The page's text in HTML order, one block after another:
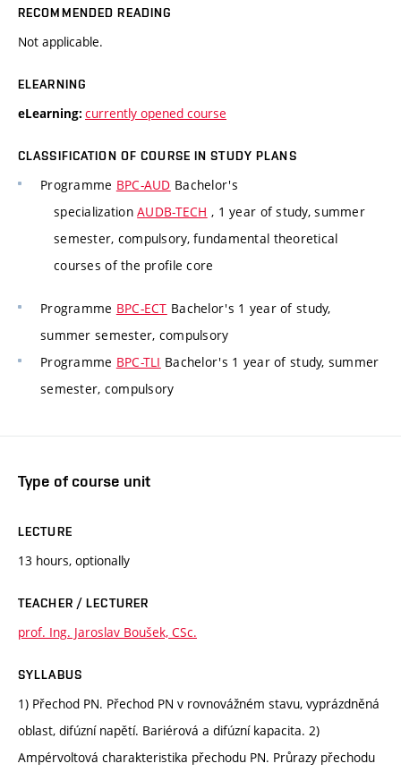
RECOMMENDED READING
Not applicable.
ELEARNING
eLearning: currently opened course
CLASSIFICATION OF COURSE IN STUDY PLANS
Programme BPC-AUD Bachelor's
specializationAUDB-TECH , 1 year of study, summer
semester, compulsory, fundamental theoretical
courses of the profile core
Programme BPC-ECT Bachelor's 1 year of study,
summer semester, compulsory
Programme BPC-TLI Bachelor's 1 year of study, summer
semester, compulsory
Type of course unit
LECTURE
13 hours, optionally
TEACHER / LECTURER
prof. Ing. Jaroslav Boušek, CSc.
SYLLABUS
1) Přechod PN. Přechod PN v rovnovážném stavu, vyprázdněná
oblast, difúzní napětí. Bariérová a difúzní kapacita. 2)
Ampérvoltová charakteristika přechodu PN. Průrazy přechodu